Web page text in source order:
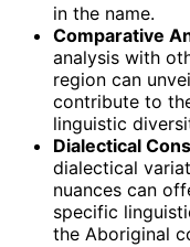
in the name.
Comparative
analysis with
region can
contribute to
linguistic
Dialectical
dialectical
nuances can
specific
the Aboriginal